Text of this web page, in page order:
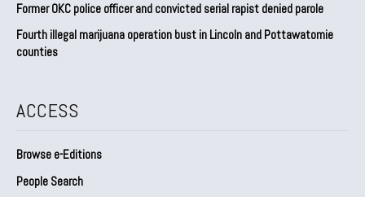
Former OKC police officer and convicted serial rapist denied parole
Fourth illegal marijuana operation bust in Lincoln and Pottawatomie
counties
ACCESS
Browse e-Editions
People Search